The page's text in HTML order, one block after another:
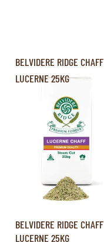
BELVIDERE RIDGE CHAFF
LUCERNE 25KG
BELVIDERE RIDGE CHAFF
LUCERNE 25KG